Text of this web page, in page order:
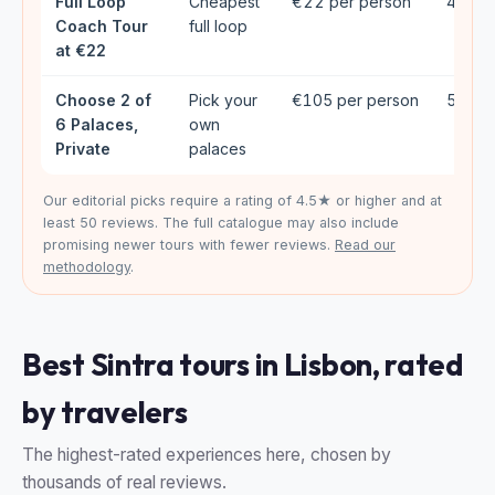
Coach Tour
at €22
full loop
Choose 2 of
6 Palaces,
Private
Pick your
own
palaces
€105 per person 5★
Our editorial picks require a rating of 4.5★ or higher and at
least 50 reviews. The full catalogue may also include
promising newer tours with fewer reviews. Read our
methodology.
Best Sintra tours in Lisbon, rated
by travelers
The highest-rated experiences here, chosen by
thousands of real reviews.